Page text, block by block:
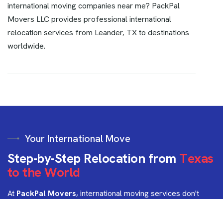
international moving companies near me? PackPal
Movers LLC provides professional international
relocation services from Leander, TX to destinations
worldwide.
Your International Move
Step-by-Step Relocation from Texas
to theWorld
At PackPal Movers, international moving services don't